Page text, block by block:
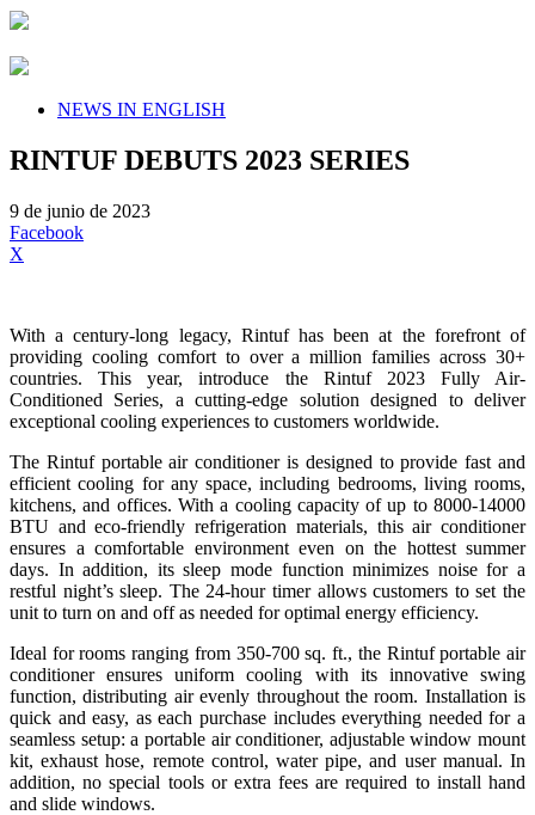
NEWS IN ENGLISH
RINTUF DEBUTS 2023 SERIES
9 de junio de 2023
Facebook
X
With a century-long legacy, Rintuf has been at the forefront of
providing cooling comfort to over a million families across 30+
countries. This year, introduce the Rintuf 2023 Fully Air-
Conditioned Series, a cutting-edge solution designed to deliver
exceptional cooling experiences to customers worldwide.
The Rintuf portable air conditioner is designed to provide fast and
efficient cooling for any space, including bedrooms, living rooms,
kitchens, and offices. With a cooling capacity of up to 8000-14000
BTU and eco-friendly refrigeration materials, this air conditioner
ensures a comfortable environment even on the hottest summer
days. In addition, its sleep mode function minimizes noise for a
restful night’s sleep. The 24-hour timer allows customers to set the
unit to turn on and off as needed for optimal energy efficiency.
Ideal for rooms ranging from 350-700 sq. ft., the Rintuf portable air
conditioner ensures uniform cooling with its innovative swing
function, distributing air evenly throughout the room. Installation is
quick and easy, as each purchase includes everything needed for a
seamless setup: a portable air conditioner, adjustable window mount
kit, exhaust hose, remote control, water pipe, and user manual. In
addition, no special tools or extra fees are required to install hand
and slide windows.